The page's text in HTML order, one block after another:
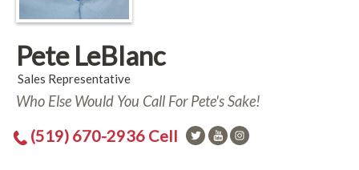
Pete LeBlanc
Sales Representative
Who Else Would You Call For Pete's Sake!
(519) 670-2936 Cell